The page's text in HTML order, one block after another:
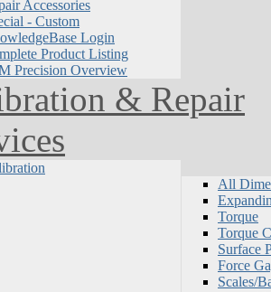
Accessories
- Custom
Login
Product Listing
Precision Overview
& Repair
All
Torque
Torque
Surface
Force
Scales/